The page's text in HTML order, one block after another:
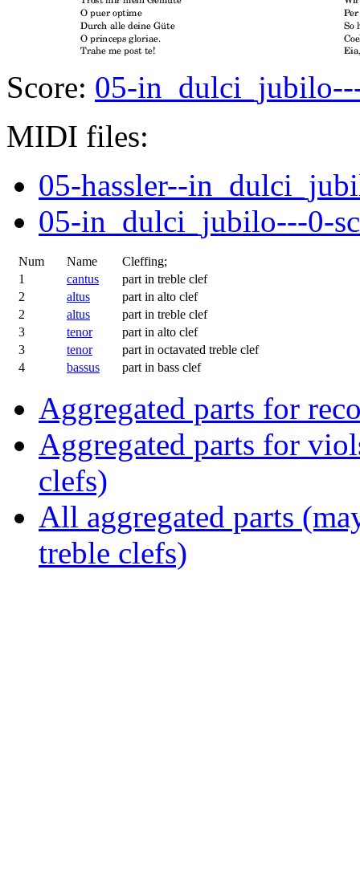
Score: 05-
MIDI files:
05-hassler--
05-in_dulci_jubilo---0-
Num Name
Cleffing;
1
cantus
part in treble clef
2
altus
part in alto clef
2
altus
part in treble clef
3
tenor
part in alto clef
3
tenor
part in octavated treble clef
4
bassus part in bass clef
Aggregated parts for
Aggregated parts for
clefs)
All aggregated parts
treble clefs)